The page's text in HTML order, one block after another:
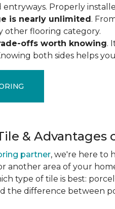
entryways. Properly
is nearly unlimited.
other flooring category.
offs worth knowing.
both sides helps
& Advantages
partner, we're here to
another area of your
type of tile is best:
the difference between